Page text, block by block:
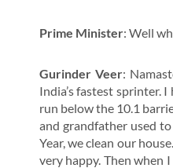
Prime Minister: Well
Gurinder Veer:
India’s fastest sprinter.
run below the 10.1
and grandfather used
Year, we clean our
very happy. Then when